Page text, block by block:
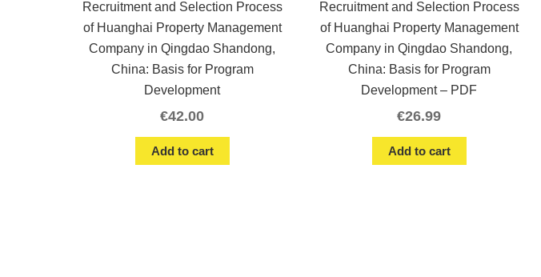
Recruitment and Selection Process
of Huanghai Property Management
Company in Qingdao Shandong,
China: Basis for Program
Development
€42.00
Add to cart
Recruitment and Selection Process
of Huanghai Property Management
Company in Qingdao Shandong,
China: Basis for Program
Development – PDF
€26.99
Add to cart